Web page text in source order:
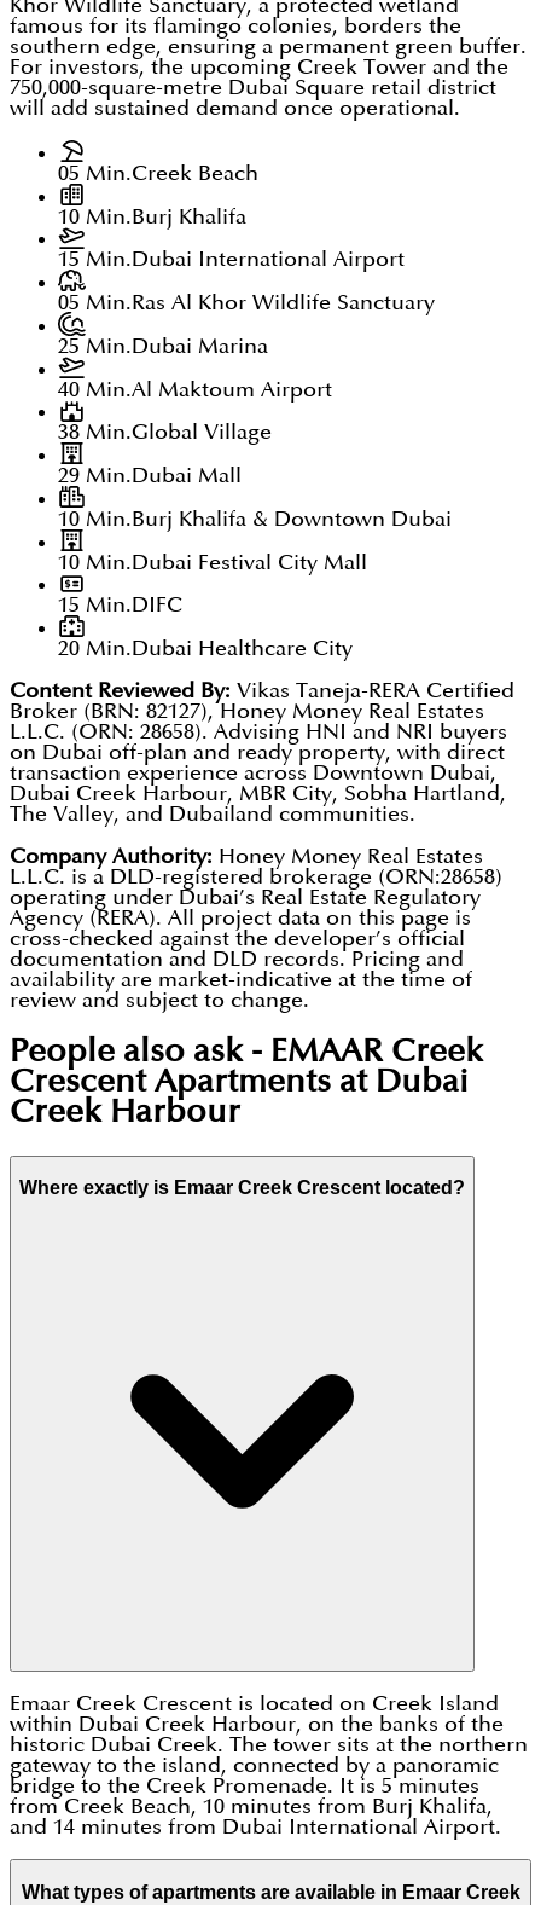
Khor Wildlife Sanctuary, a protected wetland
famous for its flamingo colonies, borders the
southern edge, ensuring a permanent green buffer.
For investors, the upcoming Creek Tower and the
750,000-square-metre Dubai Square retail district
will add sustained demand once operational.
05 Min.Creek Beach
10 Min.Burj Khalifa
15 Min.Dubai International Airport
05 Min.Ras Al Khor Wildlife Sanctuary
25 Min.Dubai Marina
40 Min.Al Maktoum Airport
38 Min.Global Village
29 Min.Dubai Mall
10 Min.Burj Khalifa & Downtown Dubai
10 Min.Dubai Festival City Mall
15 Min.DIFC
20 Min.Dubai Healthcare City
Content Reviewed By: Vikas Taneja-RERA Certified
Broker (BRN: 82127), Honey Money Real Estates
L.L.C. (ORN: 28658). Advising HNI and NRI buyers
on Dubai off-plan and ready property, with direct
transaction experience across Downtown Dubai,
Dubai Creek Harbour, MBR City, Sobha Hartland,
The Valley, and Dubailand communities.
Company Authority: Honey Money Real Estates
L.L.C. is a DLD-registered brokerage (ORN:28658)
operating under Dubai’s Real Estate Regulatory
Agency (RERA). All project data on this page is
cross-checked against the developer’s official
documentation and DLD records. Pricing and
availability are market-indicative at the time of
review and subject to change.
People also ask - EMAAR Creek
Crescent Apartments at Dubai
Creek Harbour
Where exactly is Emaar Creek Crescent located?
Emaar Creek Crescent is located on Creek Island
within Dubai Creek Harbour, on the banks of the
historic Dubai Creek. The tower sits at the northern
gateway to the island, connected by a panoramic
bridge to the Creek Promenade. It is 5 minutes
from Creek Beach, 10 minutes from Burj Khalifa,
and 14 minutes from Dubai International Airport.
What types of apartments are available in Emaar Creek